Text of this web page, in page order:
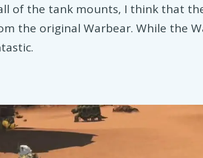
of the tank mounts, I think that
the original Warbear. While the